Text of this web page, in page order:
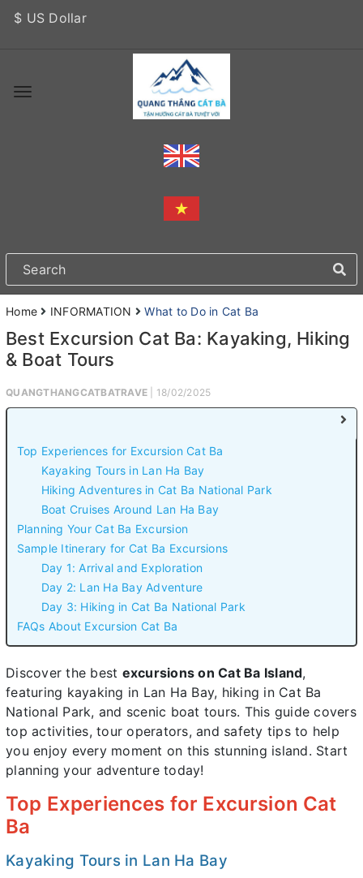
$ US Dollar
Home INFORMATION What to Do in Cat Ba
Best Excursion Cat Ba: Kayaking, Hiking
& Boat Tours
QUANGTHANGCATBATRAVE | 18/02/2025
Top Experiences for Excursion Cat Ba
Kayaking Tours in Lan Ha Bay
Hiking Adventures in Cat Ba National Park
Boat Cruises Around Lan Ha Bay
Planning Your Cat Ba Excursion
Sample Itinerary for Cat Ba Excursions
Day 1: Arrival and Exploration
Day 2: Lan Ha Bay Adventure
Day 3: Hiking in Cat Ba National Park
FAQs About Excursion Cat Ba
Discover the best excursions on Cat Ba Island,
featuring kayaking in Lan Ha Bay, hiking in Cat Ba
National Park, and scenic boat tours. This guide covers
top activities, tour operators, and safety tips to help
you enjoy every moment on this stunning island. Start
planning your adventure today!
Top Experiences for Excursion Cat
Ba
Kayaking Tours in Lan Ha Bay